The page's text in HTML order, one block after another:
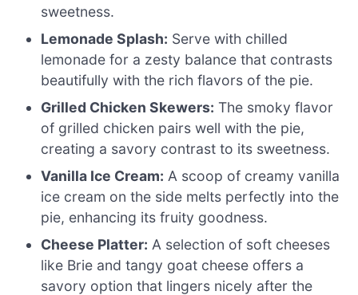
sweetness.
Lemonade Splash: Serve with chilled
lemonade for a zesty balance that contrasts
beautifully with the rich flavors of the pie.
Grilled Chicken Skewers: The smoky flavor
of grilled chicken pairs well with the pie,
creating a savory contrast to its sweetness.
Vanilla Ice Cream: A scoop of creamy vanilla
ice cream on the side melts perfectly into the
pie, enhancing its fruity goodness.
Cheese Platter: A selection of soft cheeses
like Brie and tangy goat cheese offers a
savory option that lingers nicely after the